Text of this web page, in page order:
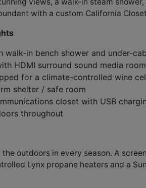
with a custom California
walk-in bench shower and under-
HDMI surround sound media room
for a climate-controlled wine
shelter / safe room
closet with USB
throughout
outdoors in every season. A
Lynx propane heaters and a